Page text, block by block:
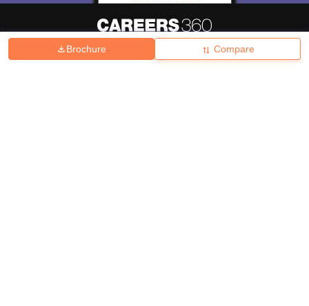
Brochure Compare
Hiring Magazine News हिंदी न्यूज़ Articles